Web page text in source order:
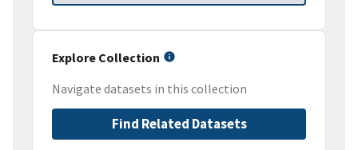
Explore Collection
Navigate datasets in this collection
Find Related Datasets